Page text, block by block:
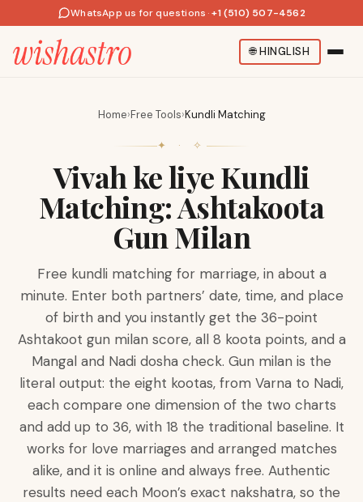
WhatsApp us for questions · +1 (510) 507-4562
🌐HINGLISH
Home›Free Tools›Kundli Matching
✦ · ✧
Vivah ke liye Kundli
Matching: Ashtakoota
Gun Milan
Free kundli matching for marriage, in about a
minute. Enter both partners’ date, time, and place
of birth and you instantly get the 36-point
Ashtakoot gun milan score, all 8 koota points, and a
Mangal and Nadi dosha check. Gun milan is the
literal output: the eight kootas, from Varna to Nadi,
each compare one dimension of the two charts
and add up to 36, with 18 the traditional baseline. It
works for love marriages and arranged matches
alike, and it is online and always free. Authentic
results need each Moon’s exact nakshatra, so the